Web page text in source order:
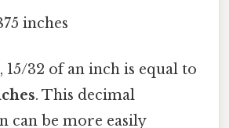
inches
15/32 of an inch is equal to
. This decimal
can be more easily